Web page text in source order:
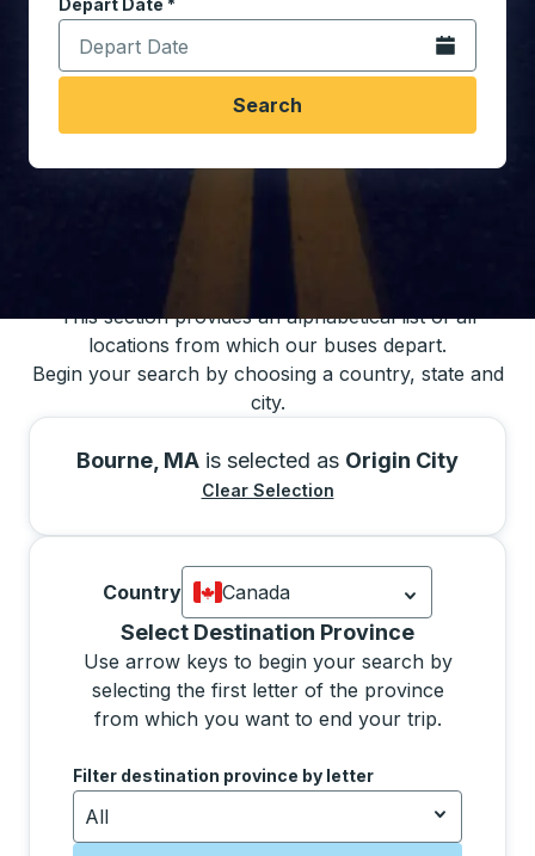
Depart Date *
Type the date in date format 2 digit month slash 2
Open the
Search
This section provides an alphabetical list of all
locations from which our buses depart.
Begin your search by choosing a country, state and
city.
Bourne, MA is selected as Origin City
Clear Selection
Country
Canada
Currently selected: Canada.
Select Destination Province
Use arrow keys to begin your search by
selecting the first letter of the province
from which you want to end your trip.
Use the arrow keys to navigate to the next letter,
Filter destination province by letter
All
Selecting a province from the list will move